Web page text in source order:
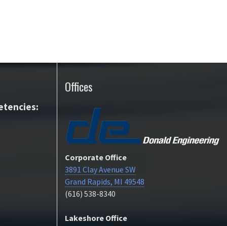
Offices
Corporate Office
3891 Clay Avenue SW
Grand Rapids, MI 49548
(616) 538-8340
Lakeshore Office